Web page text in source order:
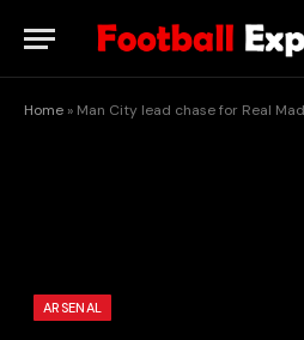
Home » Man City lead chase for Real
ARSENAL